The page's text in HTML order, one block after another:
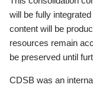
will be fully
content will be
resources remain
be preserved until
CDSB was an